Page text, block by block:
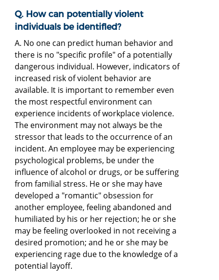
Q. How can potentially violent
individuals be identified?
A. No one can predict human behavior and
there is no "specific profile" of a potentially
dangerous individual. However, indicators of
increased risk of violent behavior are
available. It is important to remember even
the most respectful environment can
experience incidents of workplace violence.
The environment may not always be the
stressor that leads to the occurrence of an
incident. An employee may be experiencing
psychological problems, be under the
influence of alcohol or drugs, or be suffering
from familial stress. He or she may have
developed a "romantic" obsession for
another employee, feeling abandoned and
humiliated by his or her rejection; he or she
may be feeling overlooked in not receiving a
desired promotion; and he or she may be
experiencing rage due to the knowledge of a
potential layoff.